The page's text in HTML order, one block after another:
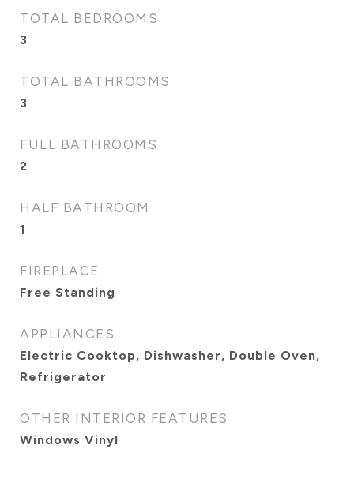
TOTAL BEDROOMS
3
TOTAL BATHROOMS
3
FULL BATHROOMS
2
HALF BATHROOM
1
FIREPLACE
Free Standing
APPLIANCES
Electric Cooktop, Dishwasher, Double Oven,
Refrigerator
OTHER INTERIOR FEATURES
Windows Vinyl